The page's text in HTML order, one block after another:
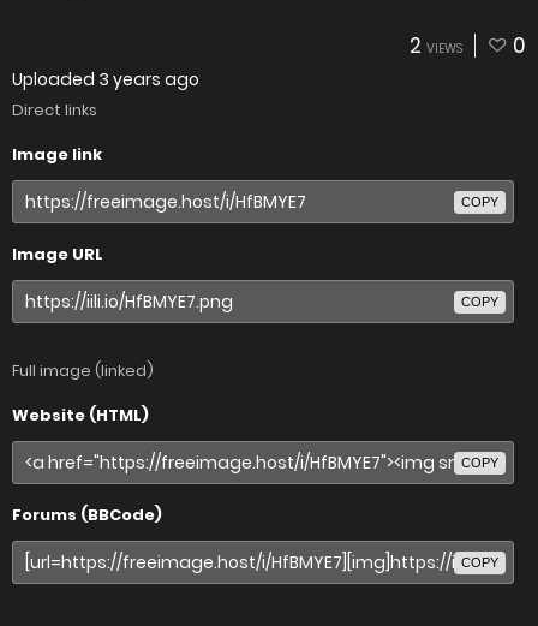
2 VIEWS 0
Uploaded 3 years ago
Direct links
Image link
COPY
Image URL
COPY
Full image (linked)
Website (HTML)
COPY
Forums (BBCode)
COPY